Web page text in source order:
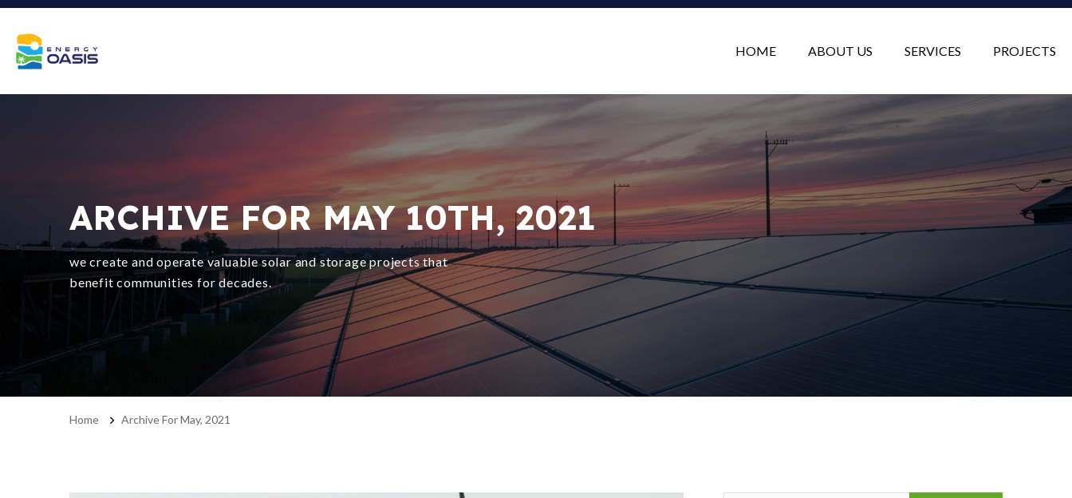
HOME ABOUT US SERVICES PROJECTS
ARCHIVE FOR MAY 10TH, 2021
we create and operate valuable solar and storage projects that
benefit communities for decades.
Home Archive For May, 2021